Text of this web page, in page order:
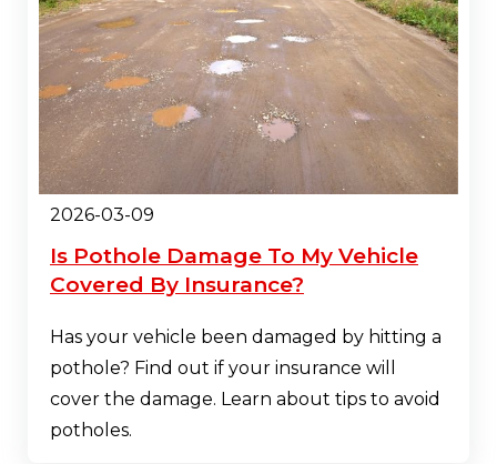
2026-03-09
Is Pothole Damage To My Vehicle
Covered By Insurance?
Has your vehicle been damaged by hitting a
pothole? Find out if your insurance will
cover the damage. Learn about tips to avoid
potholes.